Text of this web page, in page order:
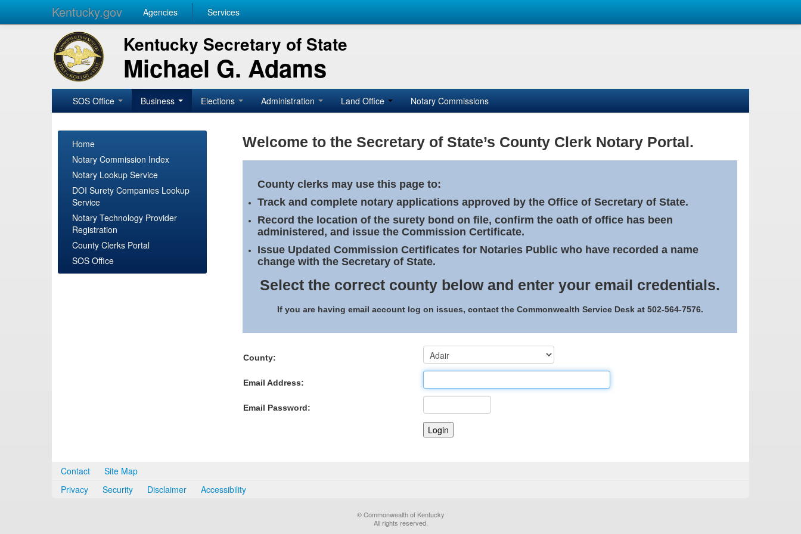
Kentucky.gov Agencies Services
Kentucky Secretary of State
Michael G. Adams
SOS Office Business Elections Administration Land Office Notary Commissions
Home
Notary Commission Index
Notary Lookup Service
DOI Surety Companies Lookup
Service
Notary Technology Provider
Registration
County Clerks Portal
SOS Office
Welcome to the Secretary of State’s County Clerk Notary Portal.
County clerks may use this page to:
Track and complete notary applications approved by the Office of Secretary of State.
Record the location of the surety bond on file, confirm the oath of office has been
administered, and issue the Commission Certificate.
Issue Updated Commission Certificates for Notaries Public who have recorded a name
change with the Secretary of State.
Select the correct county below and enter your email credentials.
If you are having email account log on issues, contact the Commonwealth Service Desk at 502-564-7576.
County:
Email Address:
Email Password:
Contact
Site Map
Privacy
Security Disclaimer Accessibility
© Commonwealth of Kentucky
All rights reserved.